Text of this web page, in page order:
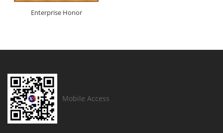
Enterprise Honor
Mobile Access